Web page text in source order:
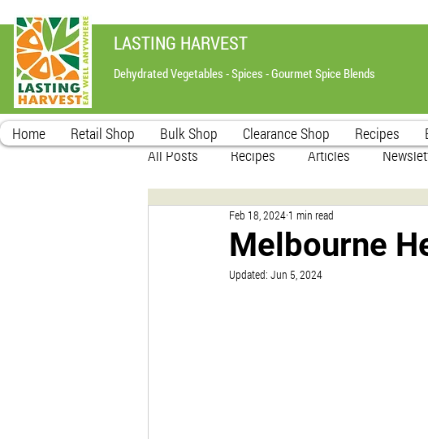
LASTING HARVEST
Dehydrated Vegetables - Spices - Gourmet Spice Blends
Home Retail Shop Bulk Shop Clearance Shop Recipes
All Posts
Recipes Articles
Melbourne
Feb 18, 2024 1 min read
Updated: Jun 5, 2024